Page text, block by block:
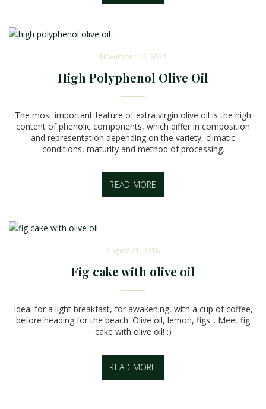
November 16, 2022
High Polyphenol Olive Oil
The most important feature of extra virgin olive oil is the high
content of phenolic components, which differ in composition
and representation depending on the variety, climatic
conditions, maturity and method of processing.
READ MORE
August 21, 2018
Fig cake with olive oil
Ideal for a light breakfast, for awakening, with a cup of coffee,
before heading for the beach. Olive oil, lemon, figs... Meet fig
cake with olive oil! :)
READ MORE